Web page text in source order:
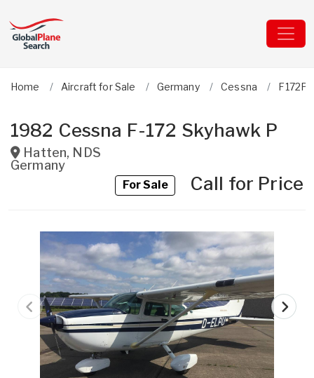
Home Aircraft for Sale Germany Cessna F172P
1982 Cessna F-172 Skyhawk P
Hatten, NDS
Germany
For SaleCall for Price